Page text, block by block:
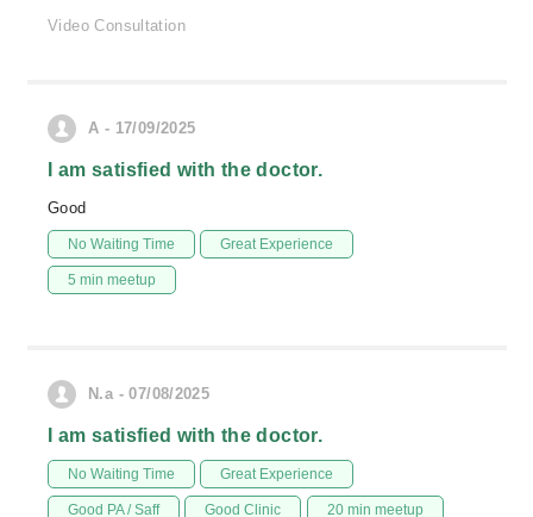
Video Consultation
A - 17/09/2025
I am satisfied with the doctor.
Good
No Waiting Time Great Experience
5 min meetup
N.a - 07/08/2025
I am satisfied with the doctor.
No Waiting Time Great Experience
Good PA / Saff Good Clinic 20 min meetup